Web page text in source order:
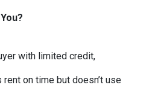
with limited credit,
on time but doesn’t use